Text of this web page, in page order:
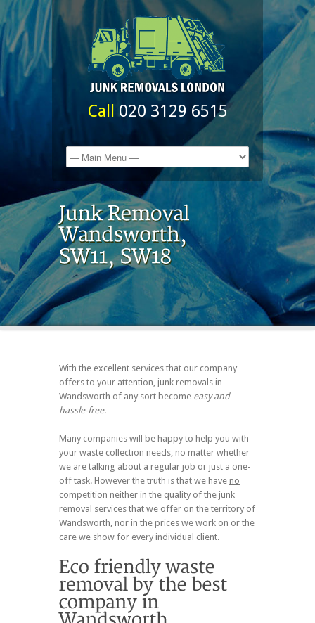
Call 020 3129 6515
With the excellent services that our company
offers to your attention, junk removals in
Wandsworth of any sort become easy and
hassle-free.
Many companies will be happy to help you with
your waste collection needs, no matter whether
we are talking about a regular job or just a one-
off task. However the truth is that we have no
competition neither in the quality of the junk
removal services that we offer on the territory of
Wandsworth, nor in the prices we work on or the
care we show for every individual client.